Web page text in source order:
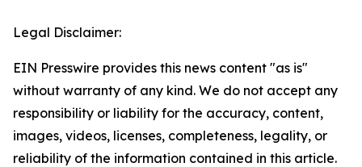
Legal Disclaimer:
EIN Presswire provides this news content "as is"
without warranty of any kind. We do not accept any
responsibility or liability for the accuracy, content,
images, videos, licenses, completeness, legality, or
reliability of the information contained in this article.